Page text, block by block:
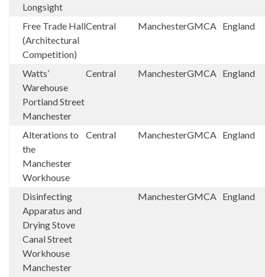
Longsight
Free Trade Hall
(Architectural
Competition)
Central ManchesterGMCA England
Watts’
Warehouse
Portland Street
Manchester
Central ManchesterGMCA England
Alterations to
the
Manchester
Workhouse
Central ManchesterGMCA England
Disinfecting
Apparatus and
Drying Stove
Canal Street
Workhouse
Manchester
ManchesterGMCA England